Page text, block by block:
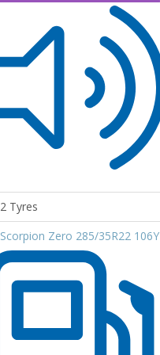
Tyres
Zero 285/35R22 106Y